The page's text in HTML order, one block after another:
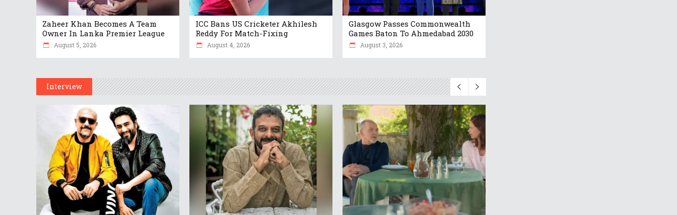
Zaheer Khan Becomes A Team
Owner In Lanka Premier League
August 5, 2026
ICC Bans US Cricketer Akhilesh
Reddy For Match-Fixing
August 4, 2026
Glasgow Passes Commonwealth
Games Baton To Ahmedabad 2030
August 3, 2026
Interview